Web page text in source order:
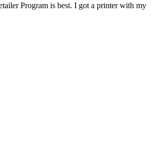
Program is best. I got a printer with my